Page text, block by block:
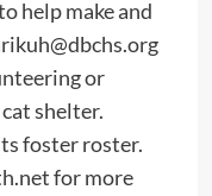
help make and
or
shelter.
foster roster.
for more